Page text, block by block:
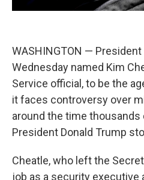
WASHINGTON —
Wednesday named Kim
Service official, to be the
it faces controversy over
around the time
President Donald Trump
Cheatle, who left the
job as a security executive